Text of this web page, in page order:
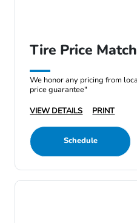
Tire Price
We honor any pricing from
price guarantee"
VIEW DETAILS
PRINT
Schedule